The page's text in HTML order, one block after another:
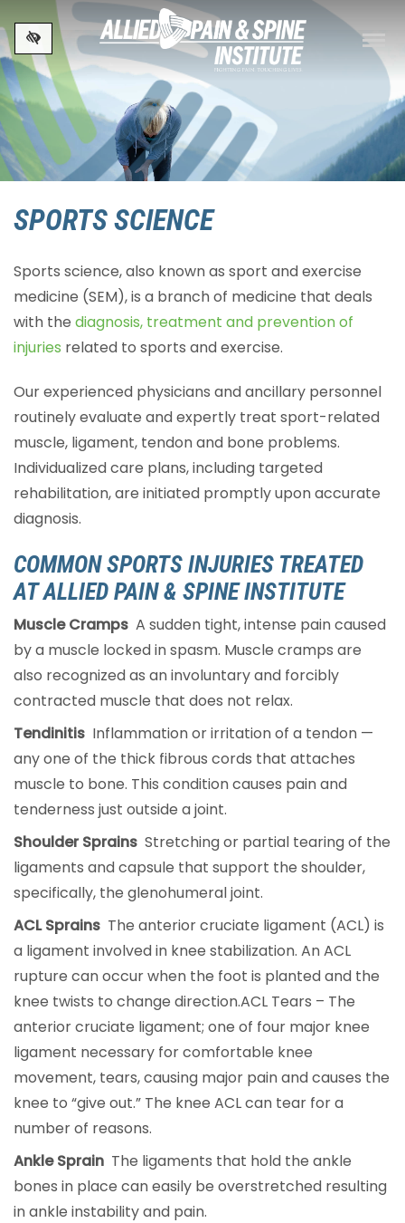
Skip to main content
SPORTS SCIENCE
Sports science, also known as sport and exercise
medicine (SEM), is a branch of medicine that deals
with the diagnosis, treatment and prevention of
injuries related to sports and exercise.
Our experienced physicians and ancillary personnel
routinely evaluate and expertly treat sport-related
muscle, ligament, tendon and bone problems.
Individualized care plans, including targeted
rehabilitation, are initiated promptly upon accurate
diagnosis.
COMMON SPORTS INJURIES TREATED
AT ALLIED PAIN & SPINE INSTITUTE
Muscle Cramps A sudden tight, intense pain caused
by a muscle locked in spasm. Muscle cramps are
also recognized as an involuntary and forcibly
contracted muscle that does not relax.
Tendinitis Inflammation or irritation of a tendon —
any one of the thick fibrous cords that attaches
muscle to bone. This condition causes pain and
tenderness just outside a joint.
Shoulder Sprains Stretching or partial tearing of the
ligaments and capsule that support the shoulder,
specifically, the glenohumeral joint.
ACL Sprains The anterior cruciate ligament (ACL) is
a ligament involved in knee stabilization. An ACL
rupture can occur when the foot is planted and the
knee twists to change direction.ACL Tears – The
anterior cruciate ligament; one of four major knee
ligament necessary for comfortable knee
movement, tears, causing major pain and causes the
knee to “give out.” The knee ACL can tear for a
number of reasons.
Ankle Sprain The ligaments that hold the ankle
bones in place can easily be overstretched resulting
in ankle instability and pain.